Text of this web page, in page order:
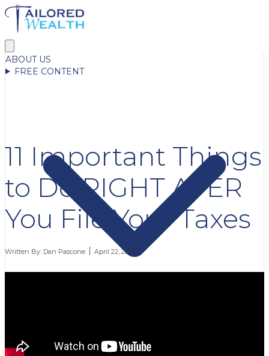
ABOUT US
FREE CONTENT
FREE CONTENT
11 Important Things
to Do RIGHT AFER
You File Your Taxes
Written By: Dan Pascone April 22, 2026